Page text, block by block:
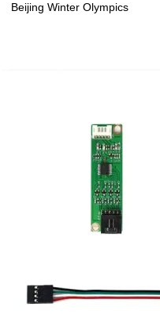
Beijing Winter Olympics